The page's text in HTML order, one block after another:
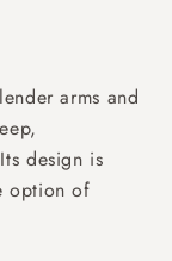
arms and
design is
option of